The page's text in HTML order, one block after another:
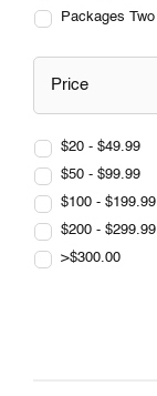
Packages Two
Price
$20 - $49.99
$50 - $99.99
$100 - $199.99
$200 - $299.99
>$300.00